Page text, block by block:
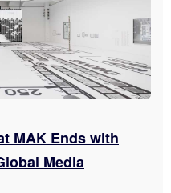
MAK Ends with
Media